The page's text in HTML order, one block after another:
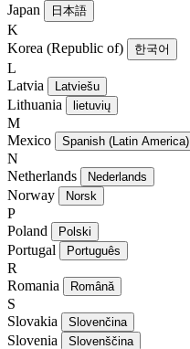
Japan
日本語
K
Korea (Republic of)
한국어
L
Latvia
Latviešu
Lithuania lietuvių
M
Mexico
Spanish (Latin America)
N
Netherlands
Nederlands
Norway Norsk
P
Poland
Polski
Portugal Português
R
Romania
Română
S
Slovakia
Slovenčina
Slovenia Slovenščina